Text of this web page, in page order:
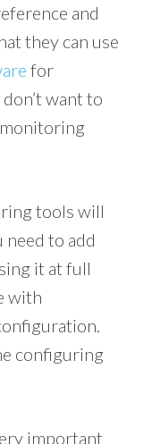
and
they can use
for
want to
tools will
to add
it at full
with
configuring
important